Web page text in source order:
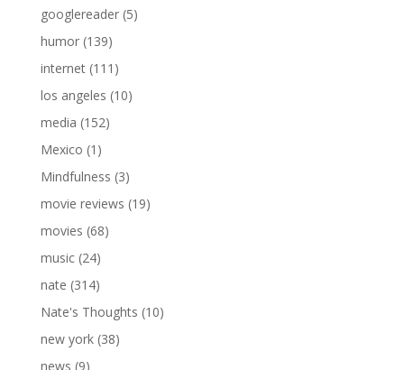
googlereader(5)
humor(139)
internet(111)
los angeles (10)
media (152)
Mexico (1)
Mindfulness (3)
movie reviews (19)
movies (68)
music(24)
nate (314)
Nate's Thoughts (10)
new york(38)
news (9)